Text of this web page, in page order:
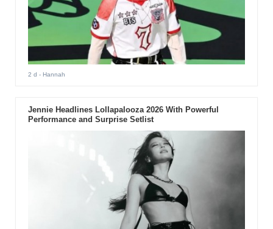
2 d - Hannah
Jennie Headlines Lollapalooza 2026 With Powerful
Performance and Surprise Setlist